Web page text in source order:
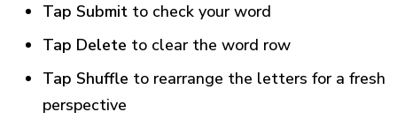
Tap Submit to check your word
Tap Delete to clear the word row
Tap Shuffle to rearrange the letters for a fresh
perspective